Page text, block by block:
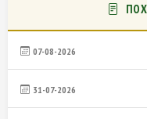
07-08-2026
31-07-2026